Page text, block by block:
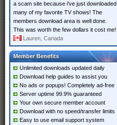
a scam site because i've just downloaded
many of my favorite TV shows! The
members download area is well done.
This was worth the few dollars it cost me!
Lauren, Canada
Member Benefits
Unlimited downloads updated daily
Download help guides to assist you
No ads or popups! Completely ad-free
Server uptime 99.9% guaranteed
Your own secure member account
Download with no speed/transfer limits
Easy to use email support system